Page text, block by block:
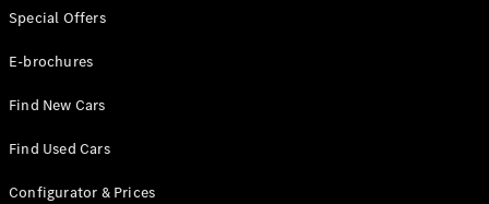
Collection
Special Offers
E-brochures
Find New Cars
Find Used Cars
Configurator & Prices